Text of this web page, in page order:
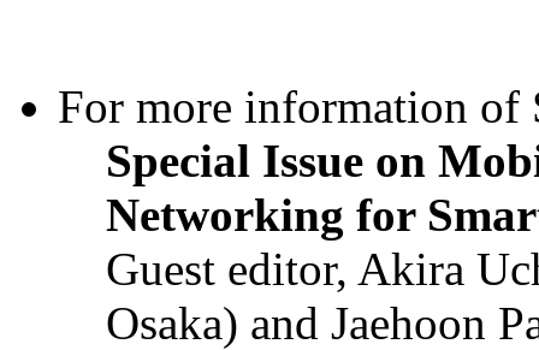
For more information of
Special Issue on
Networking for
Guest editor, Akira
Osaka) and Jaehoon